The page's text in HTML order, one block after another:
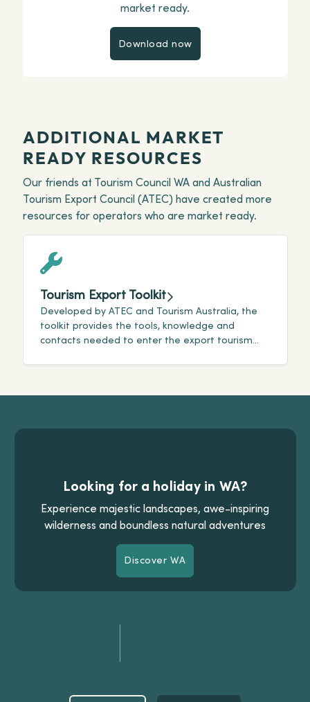
market ready.
Download now
Download now
ADDITIONAL MARKET
READY RESOURCES
Our friends at Tourism Council WA and Australian
Tourism Export Council (ATEC) have created more
resources for operators who are market ready.
Tourism Export Toolkit
Developed by ATEC and Tourism Australia, the
toolkit provides the tools, knowledge and
contacts needed to enter the export tourism
Looking for a holiday in WA?
Experience majestic landscapes, awe-inspiring
wilderness and boundless natural adventures
Discover WA
Discover WA